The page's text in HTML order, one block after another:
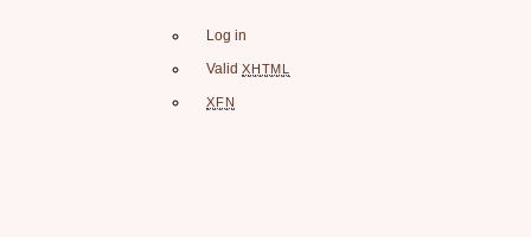
Log in
Valid XHTML
XFN